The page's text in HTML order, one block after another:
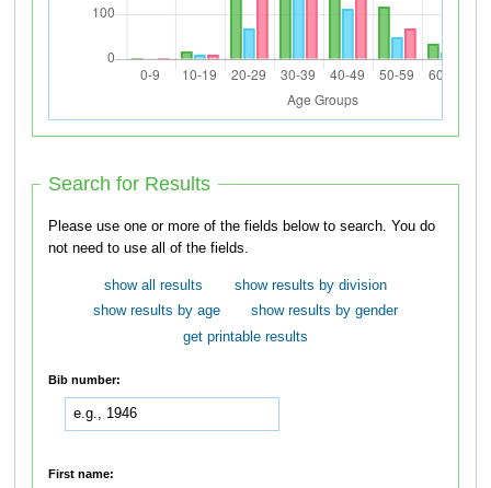
Search for Results
Please use one or more of the fields below to search. You do
not need to use all of the fields.
show all results
show results by division
show results by age
show results by gender
get printable results
Bib number:
First name: